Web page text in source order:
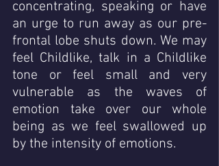
concentrating, speaking or have
an urge to run away as our pre-
frontal lobe shuts down. We may
feel Childlike, talk in a Childlike
tone or feel small and very
vulnerable as the waves of
emotion take over our whole
being as we feel swallowed up
by the intensity of emotions.